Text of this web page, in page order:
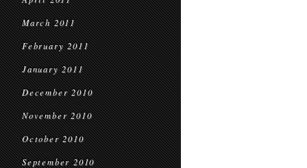
March 2011
February 2011
January 2011
December 2010
November 2010
October 2010
September 2010